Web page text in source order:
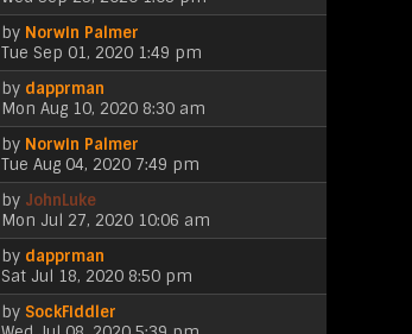
s
t
p
o
s
t
e
s
t
o
s
t
l
a
t
e
s
t
p
o
s
t
t
h
e
l
a
t
e
s
t
o
s
i
w
t
e
l
a
t
s
t
o
s
by Norwin Palmer
V
i
w
t
e
l
a
t
s
t
Tue Sep 01, 2020 1:49 pm
by dapprman
V
i
e
w
t
e
l
a
t
s
Mon Aug 10, 2020 8:30 am
by Norwin Palmer
V
i
w
t
e
l
a
Tue Aug 04, 2020 7:49 pm
by JohnLuke
V
i
w
t
h
Mon Jul 27, 2020 10:06 am
by dapprman
V
i
Sat Jul 18, 2020 8:50 pm
by SockFiddler
V